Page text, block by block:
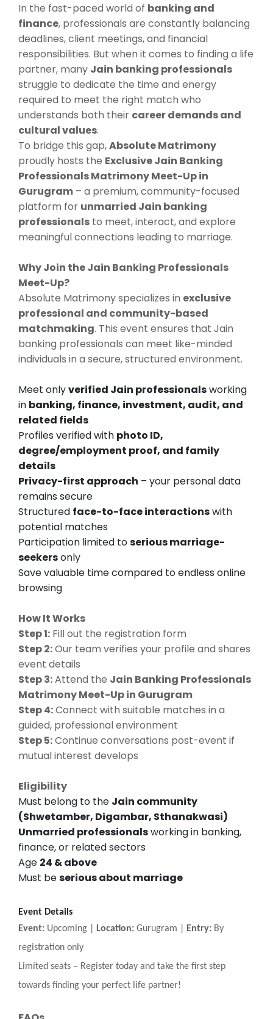
In the fast-paced world of banking and
finance, professionals are constantly balancing
deadlines, client meetings, and financial
responsibilities. But when it comes to finding a life
partner, many Jain banking professionals
struggle to dedicate the time and energy
required to meet the right match who
understands both their career demands and
cultural values.
To bridge this gap,Absolute Matrimony
proudly hosts the Exclusive Jain Banking
Professionals Matrimony Meet-Up in
Gurugram – a premium, community-focused
platform for unmarried Jain banking
professionals to meet, interact, and explore
meaningful connections leading to marriage.
Why Join the Jain Banking Professionals
Meet-Up?
Absolute Matrimony specializes in exclusive
professional and community-based
matchmaking. This event ensures that Jain
banking professionals can meet like-minded
individuals in a secure, structured environment.
Meet onlyverified Jain professionalsworking
in banking, finance, investment, audit, and
related fields
Profiles verified with photo ID,
degree/employment proof, and family
details
Privacy-first approach – your personal data
remains secure
Structured face-to-face interactionswith
potential matches
Participation limited toserious marriage-
seekersonly
Save valuable time compared to endless online
browsing
How It Works
Step 1: Fill out the registration form
Step 2:Our team verifies your profile and shares
event details
Step 3:Attend the Jain Banking Professionals
Matrimony Meet-Up in Gurugram
Step 4:Connect with suitable matches in a
guided, professional environment
Step 5:Continue conversations post-event if
mutual interest develops
Eligibility
Must belong to the Jain community
(Shwetamber, Digambar, Sthanakwasi)
Unmarried professionalsworking in banking,
finance, or related sectors
Age 24 & above
Must beserious about marriage
Event Details
Event: Upcoming | Location: Gurugram | Entry: By
registration only
Limited seats – Register today and take the first step
towards finding your perfect life partner!